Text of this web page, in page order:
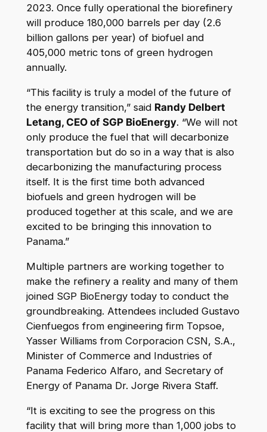
2023. Once fully operational the biorefinery
will produce 180,000 barrels per day (2.6
billion gallons per year) of biofuel and
405,000 metric tons of green hydrogen
annually.
“This facility is truly a model of the future of
the energy transition,” said Randy Delbert
Letang, CEO of SGP BioEnergy. “We will not
only produce the fuel that will decarbonize
transportation but do so in a way that is also
decarbonizing the manufacturing process
itself. It is the first time both advanced
biofuels and green hydrogen will be
produced together at this scale, and we are
excited to be bringing this innovation to
Panama.”
Multiple partners are working together to
make the refinery a reality and many of them
joined SGP BioEnergy today to conduct the
groundbreaking. Attendees included Gustavo
Cienfuegos from engineering firm Topsoe,
Yasser Williams from Corporacion CSN, S.A.,
Minister of Commerce and Industries of
Panama Federico Alfaro, and Secretary of
Energy of Panama Dr. Jorge Rivera Staff.
“It is exciting to see the progress on this
facility that will bring more than 1,000 jobs to